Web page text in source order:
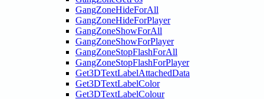
GangZoneHideForAll
GangZoneHideForPlayer
GangZoneShowForAll
GangZoneShowForPlayer
GangZoneStopFlashForAll
GangZoneStopFlashForPlayer
Get3DTextLabelAttachedData
Get3DTextLabelColor
Get3DTextLabelColour